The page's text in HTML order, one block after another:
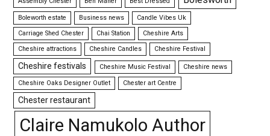
Boleworth estate Business news
Candle Vibes Uk
Carriage Shed Chester
Chai Station
Cheshire Arts
Cheshire attractions
Cheshire Candles Cheshire Festival
Cheshire festivals Cheshire Music Festival Cheshire news
Cheshire Oaks Designer Outlet Chester art Centre
Chester restaurant
Claire Namukolo Author